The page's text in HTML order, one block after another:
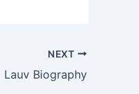
NEXT
Lauv Biography